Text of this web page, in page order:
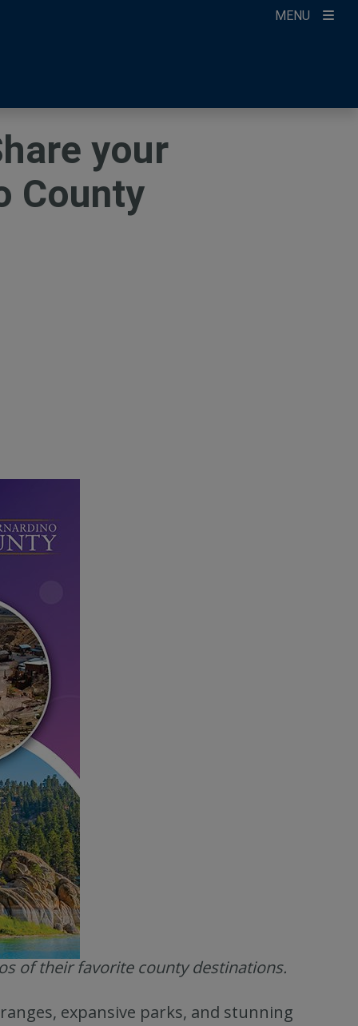
MENU
Newsletter
your
County
of their favorite county destinations.
expansive parks, and stunning